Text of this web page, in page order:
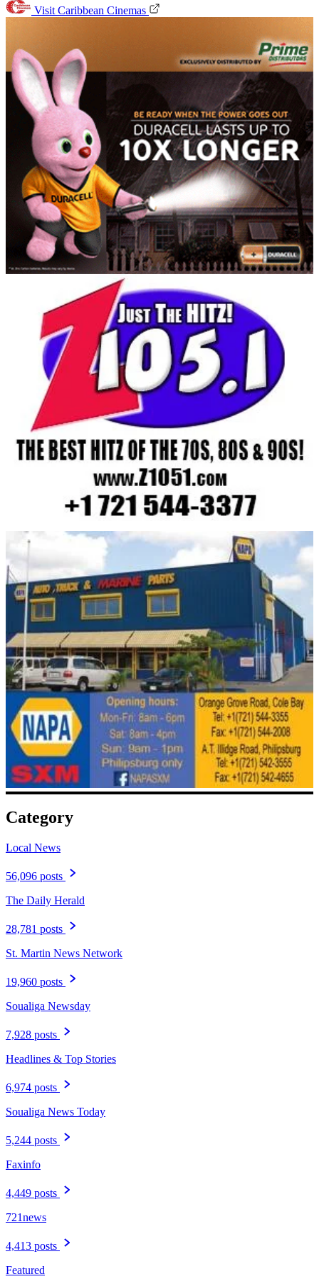
Visit Caribbean Cinemas
Category
Local News
56,096 posts
The Daily Herald
28,781 posts
St. Martin News Network
19,960 posts
Soualiga Newsday
7,928 posts
Headlines & Top Stories
6,974 posts
Soualiga News Today
5,244 posts
Faxinfo
4,449 posts
721news
4,413 posts
Featured